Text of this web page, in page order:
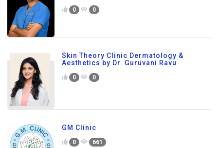
0 0
Skin Theory Clinic Dermatology &
Aesthetics by Dr. Guruvani Ravu
0 0
GM Clinic
0 661